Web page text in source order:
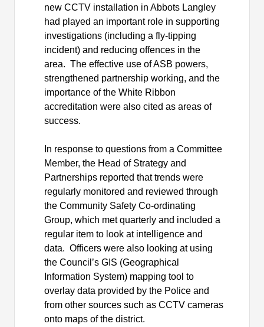
new CCTV installation in Abbots Langley
had played an important role in supporting
investigations (including a fly-tipping
incident) and reducing offences in the
area. The effective use of ASB powers,
strengthened partnership working, and the
importance of the White Ribbon
accreditation were also cited as areas of
success.
In response to questions from a Committee
Member, the Head of Strategy and
Partnerships reported that trends were
regularly monitored and reviewed through
the Community Safety Co-ordinating
Group, which met quarterly and included a
regular item to look at intelligence and
data. Officers were also looking at using
the Council’s GIS (Geographical
Information System) mapping tool to
overlay data provided by the Police and
from other sources such as CCTV cameras
onto maps of the district.